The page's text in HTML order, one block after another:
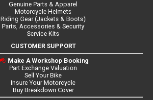
Genuine Parts & Apparel
Motorcycle Helmets
Riding Gear (Jackets & Boots)
Parts, Accessories & Security
Service Kits
CUSTOMER SUPPORT
Make A Workshop Booking
Part Exchange Valuation
Sell Your Bike
Insure Your Motorcycle
Buy Breakdown Cover